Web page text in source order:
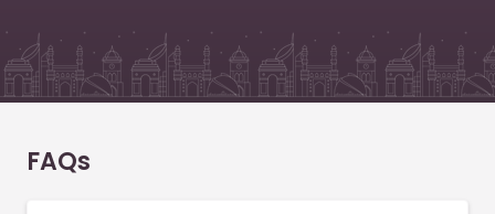
FAQs